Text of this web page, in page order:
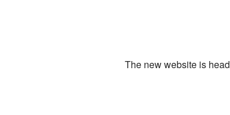
The new website is